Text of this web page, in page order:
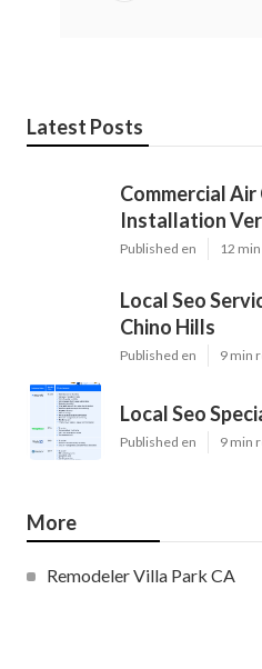
Latest Posts
Commercial
Installation
Published en 12
Local Seo
Chino Hills
Published en 9 min
Local Seo
Published en 9 min
More
Remodeler Villa Park CA